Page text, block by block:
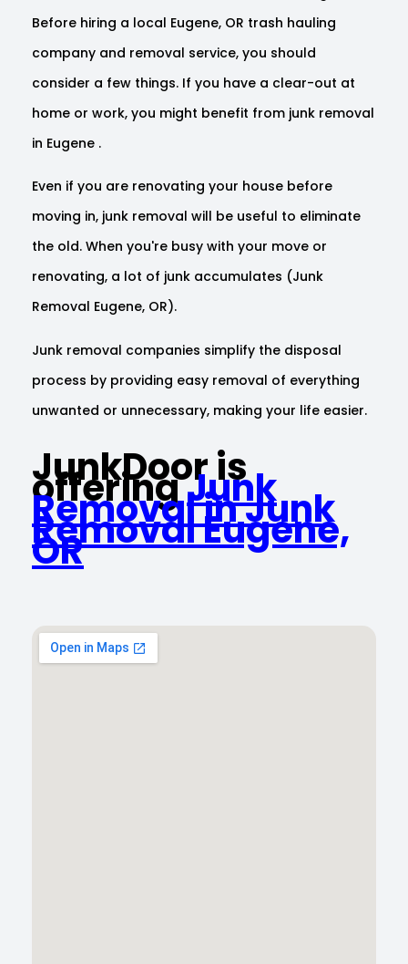
Before hiring a local Eugene, OR trash hauling
company and removal service, you should
consider a few things. If you have a clear-out at
home or work, you might benefit from junk removal
in Eugene .
Even if you are renovating your house before
moving in, junk removal will be useful to eliminate
the old. When you're busy with your move or
renovating, a lot of junk accumulates (Junk
Removal Eugene, OR).
Junk removal companies simplify the disposal
process by providing easy removal of everything
unwanted or unnecessary, making your life easier.
JunkDoor is
offeringJunk
Removal in Junk
Removal Eugene,
OR